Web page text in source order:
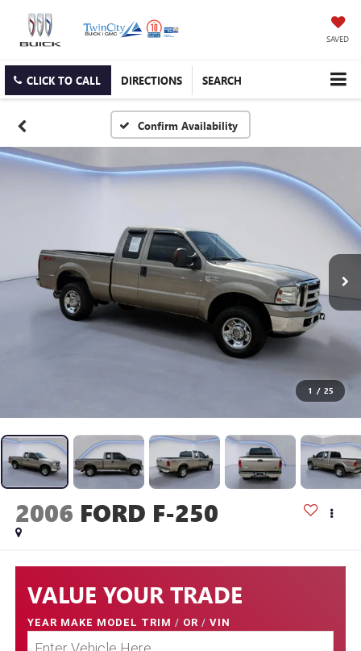
SAVED
CLICK TO CALL DIRECTIONS SEARCH
Confirm Availability
1 / 25
2006 FORD F-250
VALUE YOUR TRADE
YEAR MAKE MODEL TRIM / OR / VIN